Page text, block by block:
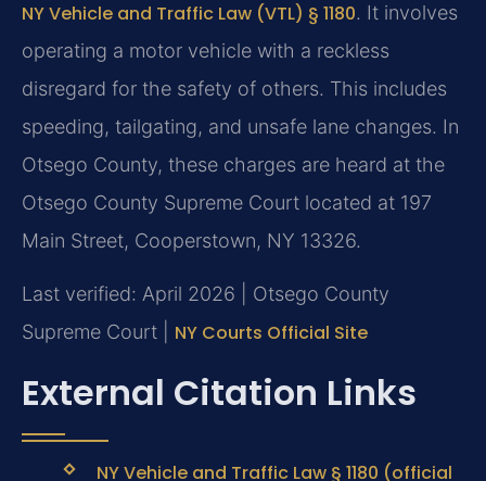
NY Vehicle and Traffic Law (VTL) § 1180. It involves
operating a motor vehicle with a reckless
disregard for the safety of others. This includes
speeding, tailgating, and unsafe lane changes. In
Otsego County, these charges are heard at the
Otsego County Supreme Court located at 197
Main Street, Cooperstown, NY 13326.
Last verified: April 2026 | Otsego County
Supreme Court | NY Courts Official Site
External Citation Links
NY Vehicle and Traffic Law § 1180 (official